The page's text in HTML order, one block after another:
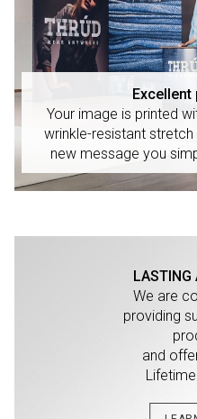
Excellent
Your image is printed
wrinkle-resistant
new message you
LASTING
We are
providing
and